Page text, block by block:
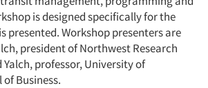
is designed specifically for the
presented. Workshop presenters are
president of Northwest Research
professor, University of
Business.